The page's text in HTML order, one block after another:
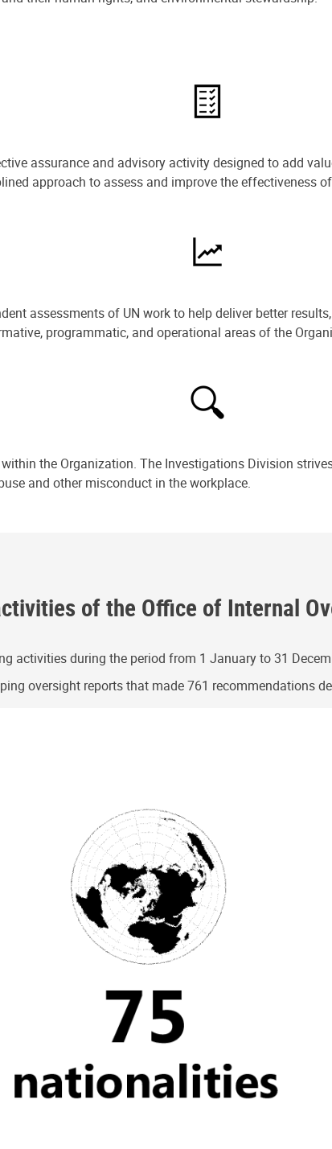
assurance and advisory activity designed to add
approach to assess and improve the effectiveness
assessments of UN work to help deliver better
programmatic, and operational areas of the
the Organization. The Investigations Division
and other misconduct in the workplace.
of the Office of Internal
activities during the period from 1 January to 31
oversight reports that made 761 recommendations